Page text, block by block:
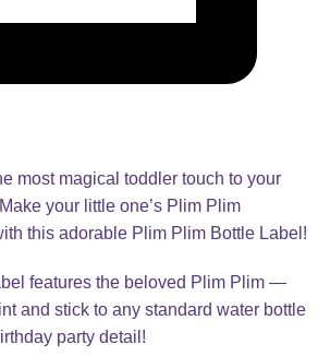
most magical toddler touch to your
your little one’s Plim Plim
this adorable Plim Plim Bottle Label!
features the beloved Plim Plim —
and stick to any standard water bottle
party detail!